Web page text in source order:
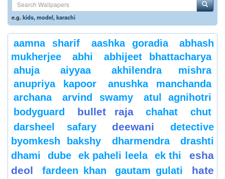
e.g.kids,model,karachi
aamna sharif aashka goradia
abhash
mukherjee
abhi
abhijeet bhattacharya
ahuja
aiyyaa
akhilendra mishra
anupriya kapoor
anushka manchanda
archana
arvind swamy
atul agnihotri
bodyguard
bullet raja chahat
chut
darsheel safary
deewani
detective
byomkesh bakshy
dharmendra
drashti
dhami
dube ek paheli leela ek thi
esha
deol
fardeen khan gautam gulati
hate